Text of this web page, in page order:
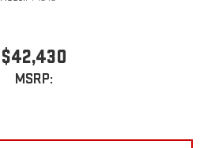
$42,430
MSRP: